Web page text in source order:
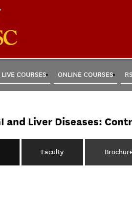
LIVE COURSES ONLINE COURSES
and Liver Diseases:
Faculty